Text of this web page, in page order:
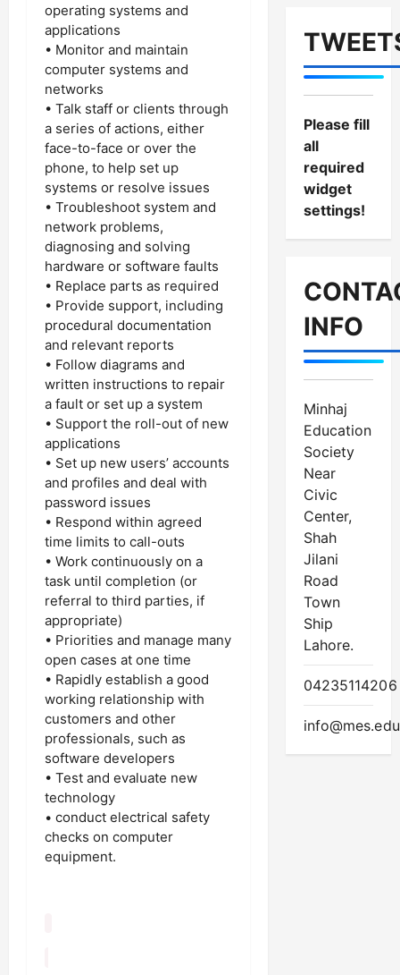
operating systems and
applications
• Monitor and maintain
computer systems and
networks
• Talk staff or clients through
a series of actions, either
face-to-face or over the
phone, to help set up
systems or resolve issues
• Troubleshoot system and
network problems,
diagnosing and solving
hardware or software faults
• Replace parts as required
• Provide support, including
procedural documentation
and relevant reports
• Follow diagrams and
written instructions to repair
a fault or set up a system
• Support the roll-out of new
applications
• Set up new users’ accounts
and profiles and deal with
password issues
• Respond within agreed
time limits to call-outs
• Work continuously on a
task until completion (or
referral to third parties, if
appropriate)
• Priorities and manage many
open cases at one time
• Rapidly establish a good
working relationship with
customers and other
professionals, such as
software developers
• Test and evaluate new
technology
• conduct electrical safety
checks on computer
equipment.
Please fill
all
required
widget
settings!
INFO
Minhaj
Education
Society
Near
Civic
Center,
Shah
Jilani
Road
Town
Ship
Lahore.
04235114206